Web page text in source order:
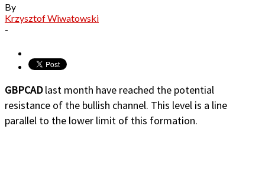
By
Krzysztof Wiwatowski
-
GBPCADlast month have reached the potential
resistance of the bullish channel. This level is a line
parallel to the lower limit of this formation.